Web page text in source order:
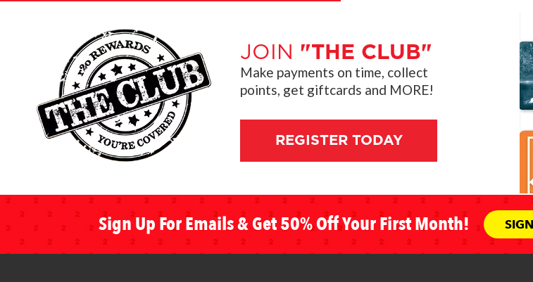
JOIN "THE CLUB"
Make payments on time, collect
points, get giftcards and MORE!
REGISTER TODAY
Sign Up For Emails & Get 50% Off Your First Month!